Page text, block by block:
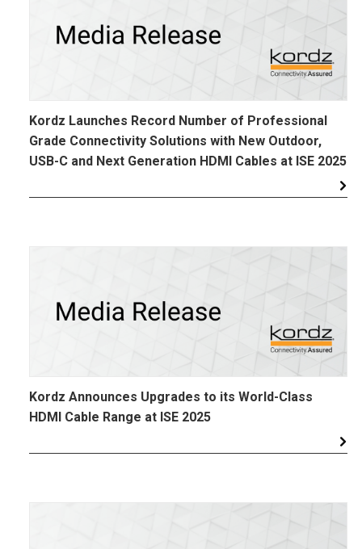
Kordz Launches Record Number of Professional
Grade Connectivity Solutions with New Outdoor,
USB-C and Next Generation HDMI Cables at ISE 2025
Kordz Announces Upgrades to its World-Class
HDMI Cable Range at ISE 2025